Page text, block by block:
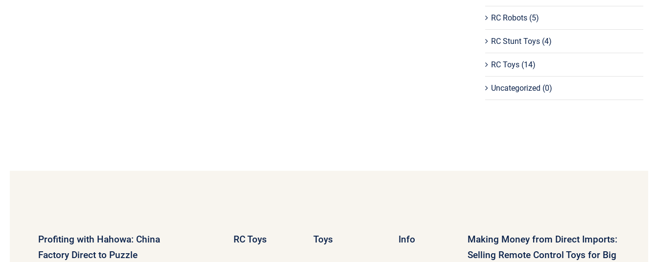
RC Robots (5)
RC Stunt Toys (4)
RC Toys (14)
Uncategorized (0)
Profiting with Hahowa: China
Factory Direct to Puzzle
RC Toys Toys Info
Making Money from Direct Imports:
Selling Remote Control Toys for Big